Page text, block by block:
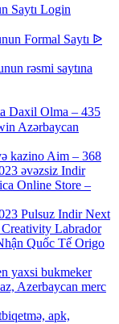
Saytı Login
Formal Saytı ᐉ
rəsmi saytına
Daxil Olma – 435
Azərbaycan
kazino Aim – 368
əvəzsiz Indir
Online Store –
Pulsuz Indir Next
Labrador
Quốc Tế Origo
yaxsi bukmeker
Azerbaycan merc
apk,